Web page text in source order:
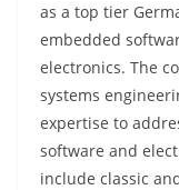
as a top tier
embedded
electronics. The
systems
expertise to
software and
include classic